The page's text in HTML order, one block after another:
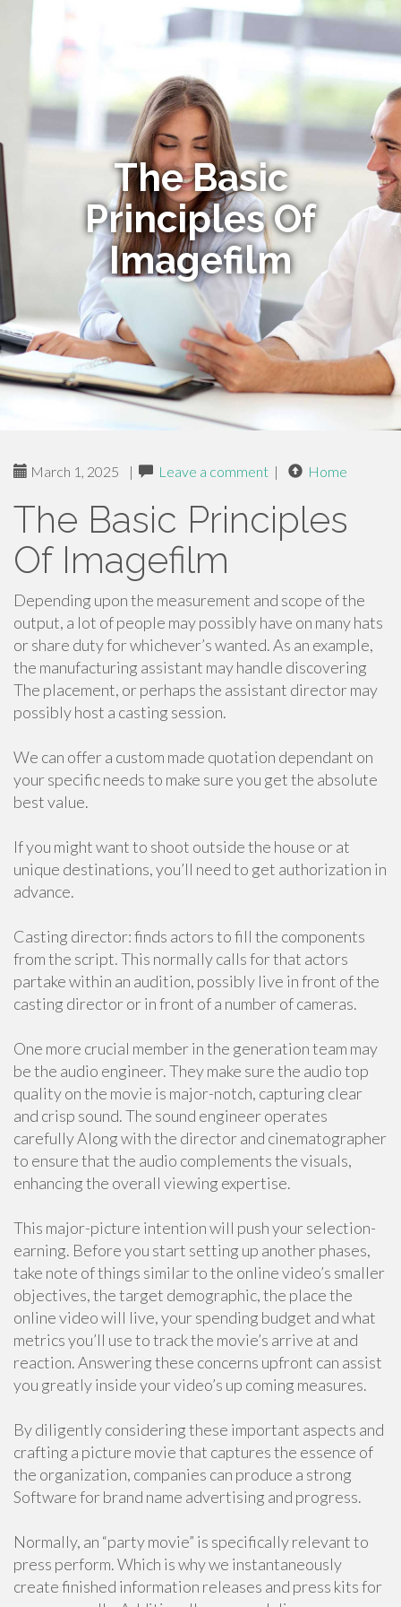
The Basic
Principles Of
Imagefilm
March 1, 2025 | Leave a comment | Home
The Basic Principles
Of Imagefilm
Depending upon the measurement and scope of the
output, a lot of people may possibly have on many hats
or share duty for whichever’s wanted. As an example,
the manufacturing assistant may handle discovering
The placement, or perhaps the assistant director may
possibly host a casting session.
We can offer a custom made quotation dependant on
your specific needs to make sure you get the absolute
best value.
If you might want to shoot outside the house or at
unique destinations, you’ll need to get authorization in
advance.
Casting director: finds actors to fill the components
from the script. This normally calls for that actors
partake within an audition, possibly live in front of the
casting director or in front of a number of cameras.
One more crucial member in the generation team may
be the audio engineer. They make sure the audio top
quality on the movie is major-notch, capturing clear
and crisp sound. The sound engineer operates
carefully Along with the director and cinematographer
to ensure that the audio complements the visuals,
enhancing the overall viewing expertise.
This major-picture intention will push your selection-
earning. Before you start setting up another phases,
take note of things similar to the online video’s smaller
objectives, the target demographic, the place the
online video will live, your spending budget and what
metrics you’ll use to track the movie’s arrive at and
reaction. Answering these concerns upfront can assist
you greatly inside your video’s up coming measures.
By diligently considering these important aspects and
crafting a picture movie that captures the essence of
the organization, companies can produce a strong
Software for brand name advertising and progress.
Normally, an “party movie” is specifically relevant to
press perform. Which is why we instantaneously
create finished information releases and press kits for